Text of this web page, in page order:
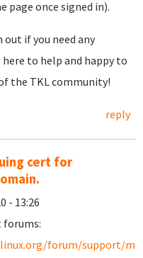
once signed in).
out if you need any
here to help and happy to
the TKL community!
reply
cert for
- 13:26
forums:
forum/support/